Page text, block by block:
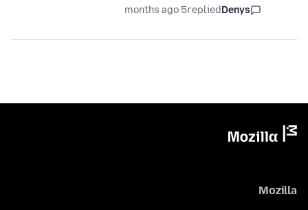
Denys
replied
5 months ago
Mozilla